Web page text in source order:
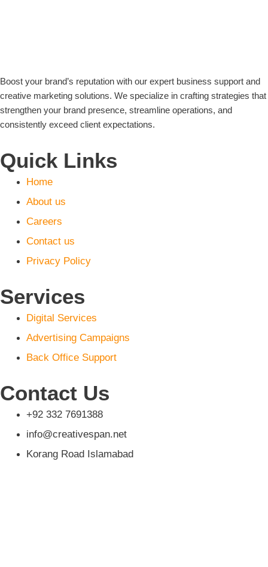
Boost your brand’s reputation with our expert business support and
creative marketing solutions. We specialize in crafting strategies that
strengthen your brand presence, streamline operations, and
consistently exceed client expectations.
Quick Links
Home
About us
Careers
Contact us
Privacy Policy
Services
Digital Services
Advertising Campaigns
Back Office Support
Contact Us
+92 332 7691388‬
info@creativespan.net
Korang Road Islamabad